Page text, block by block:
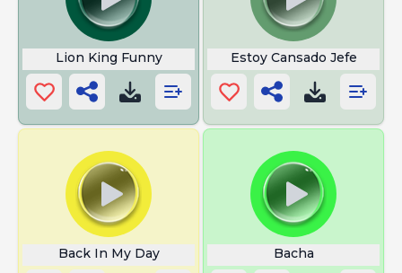
Lion King Funny Estoy Cansado Jefe
Back In My Day Bacha